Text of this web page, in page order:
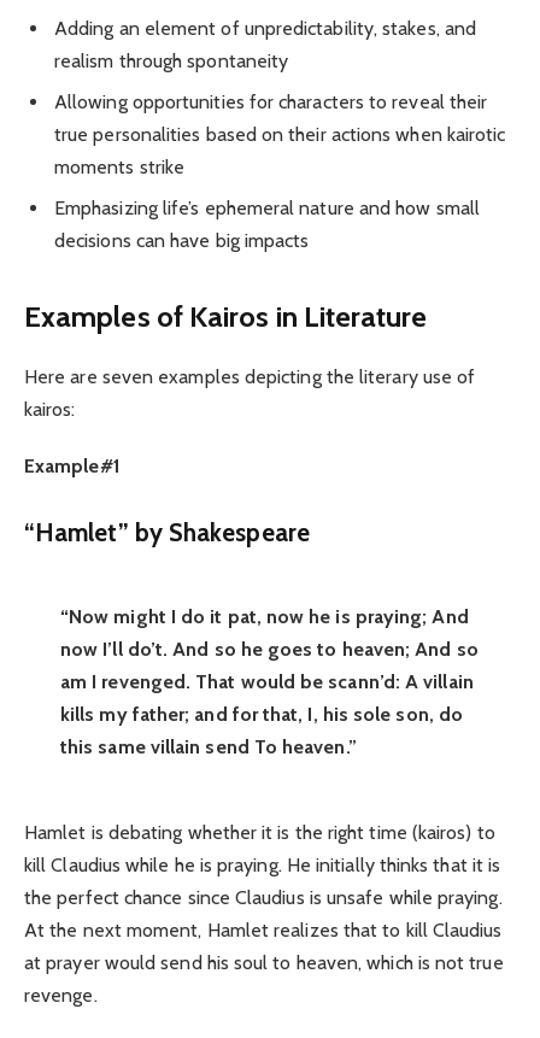
Adding an element of unpredictability, stakes, and
realism through spontaneity
Allowing opportunities for characters to reveal their
true personalities based on their actions when kairotic
moments strike
Emphasizing life’s ephemeral nature and how small
decisions can have big impacts
Examples of Kairos in Literature
Here are seven examples depicting the literary use of
kairos:
Example#1
“Hamlet” by Shakespeare
“Now might I do it pat, now he is praying; And
now I’ll do’t. And so he goes to heaven; And so
am I revenged. That would be scann’d: A villain
kills my father; and for that, I, his sole son, do
this same villain send To heaven.”
Hamlet is debating whether it is the right time (kairos) to
kill Claudius while he is praying. He initially thinks that it is
the perfect chance since Claudius is unsafe while praying.
At the next moment, Hamlet realizes that to kill Claudius
at prayer would send his soul to heaven, which is not true
revenge.